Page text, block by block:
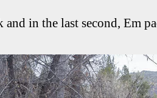
in the last second, Em